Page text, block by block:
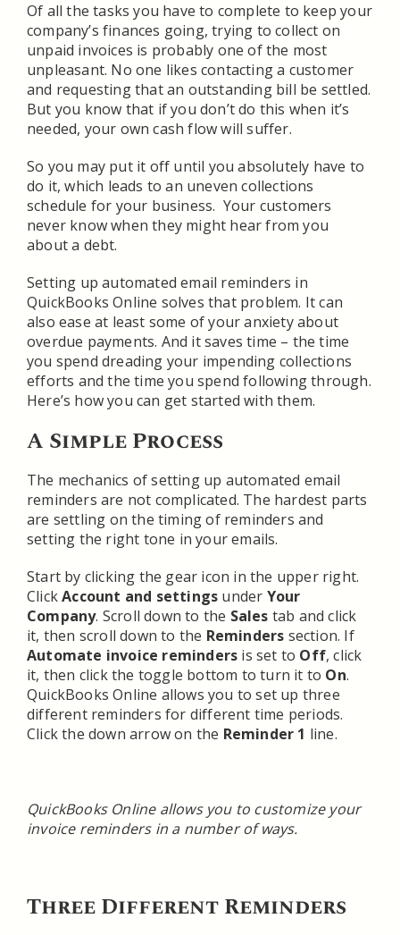
Of all the tasks you have to complete to keep your
company’s finances going, trying to collect on
unpaid invoices is probably one of the most
unpleasant. No one likes contacting a customer
and requesting that an outstanding bill be settled.
But you know that if you don’t do this when it’s
needed, your own cash flow will suffer.
So you may put it off until you absolutely have to
do it, which leads to an uneven collections
schedule for your business. Your customers
never know when they might hear from you
about a debt.
Setting up automated email reminders in
QuickBooks Online solves that problem. It can
also ease at least some of your anxiety about
overdue payments. And it saves time – the time
you spend dreading your impending collections
efforts and the time you spend following through.
Here’s how you can get started with them.
A Simple Process
The mechanics of setting up automated email
reminders are not complicated. The hardest parts
are settling on the timing of reminders and
setting the right tone in your emails.
Start by clicking the gear icon in the upper right.
ClickAccount and settings under Your
Company. Scroll down to the Sales tab and click
it, then scroll down to the Reminders section. If
Automate invoice reminders is set to Off, click
it, then click the toggle bottom to turn it to On.
QuickBooks Online allows you to set up three
different reminders for different time periods.
Click the down arrow on the Reminder 1 line.
QuickBooks Online allows you to customize your
invoice reminders in a number of ways.
Three Different Reminders